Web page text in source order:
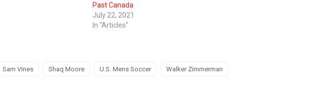
Past Canada
July 22, 2021
In "Articles"
Sam Vines Shaq Moore U.S. Mens Soccer Walker Zimmerman